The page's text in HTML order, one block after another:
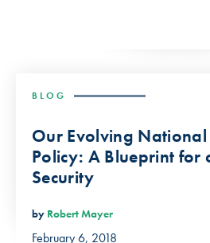
BLOG
Our Evolving
Policy: A Blueprint for
Security
by Robert Mayer
February 6, 2018